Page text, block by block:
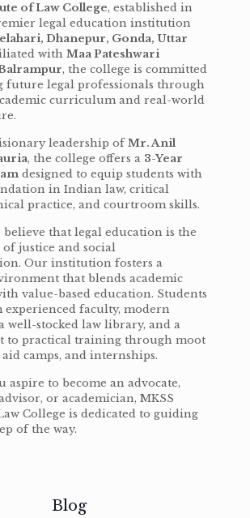
of Law College, established in
legal education institution
Dhanepur, Gonda, Uttar
with Maa Pateshwari
, the college is committed
legal professionals through
curriculum and real-world
leadership ofMr. Anil
, the college offers a 3-Year
designed to equip students with
in Indian law, critical
practice, and courtroom skills.
believe that legal education is the
justice and social
Our institution fosters a
that blends academic
value-based education. Students
faculty, modern
well-stocked law library, and a
to practical training through moot
camps, and internships.
aspire to become an advocate,
or academician, MKSS
College is dedicated to guiding
of the way.
Blog